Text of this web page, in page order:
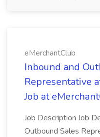
eMerchantClub
Inbound and
Representative
Job at
Job Description Job
Outbound Sales